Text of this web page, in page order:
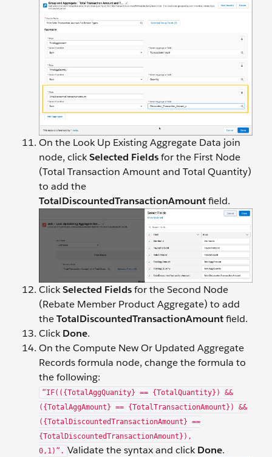
On the Look Up Existing Aggregate Data join
node, clickSelected Fieldsfor the First Node
(Total Transaction Amount and Total Quantity)
to add the
TotalDiscountedTransactionAmountfield.
ClickSelected Fieldsfor the Second Node
(Rebate Member Product Aggregate) to add
theTotalDiscountedTransactionAmountfield.
ClickDone.
On the Compute New Or Updated Aggregate
Records formula node, change the formula to
the following:
“IF(({TotalAggQuanity} == {TotalQuantity}) &&
({TotalAggAmount} == {TotalTransactionAmount}) &&
({TotalDiscountedTransactionAmount} ==
{TotalDiscountedTransactionAmount}),
0,1)”. Validate the syntax and clickDone.